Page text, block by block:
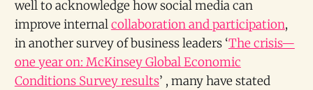
well to acknowledge how social media can
improve internalcollaboration and participation,
in another survey of business leaders ‘The crisis—
one year on: McKinsey Global Economic
Conditions Survey results’ , many have stated